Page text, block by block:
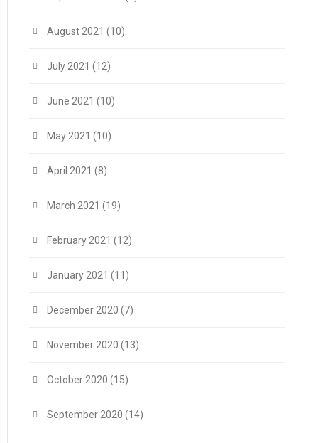
August 2021 (10)
July 2021 (12)
June 2021 (10)
May 2021 (10)
April 2021 (8)
March 2021 (19)
February 2021 (12)
January 2021 (11)
December 2020 (7)
November 2020 (13)
October 2020 (15)
September 2020 (14)